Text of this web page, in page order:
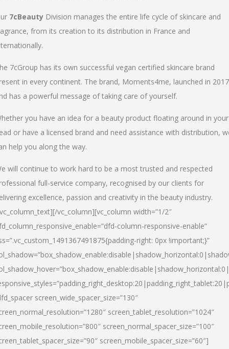
7cBeauty Division manages the entire life cycle of skincare and
from its creation to its distribution in France and
7cGroup has its own successful vegan certified skincare brand
in every continent. The brand, Moments4me, launched in 2017
has a powerful message of taking care of yourself.
you have an idea for a beauty product floating around in your
or have a licensed brand and need assistance with distribution,
help you along the way.
will continue to work hard to be a most trusted and respected
full-service company, recognised by our clients for
excellence, passion and creativity in the beauty industry.
vc_column][vc_column width=”1/2″
column-responsive-enable”
right: 0px !important;}”
screen_wide_spacer_size=”130″
screen_tablet_resolution=”1024″
screen_normal_spacer_size=”100″
screen_mobile_spacer_size=”60″]